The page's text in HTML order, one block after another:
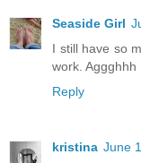
Seaside Girl
I still have so
work. Aggghhh
Reply
kristina June